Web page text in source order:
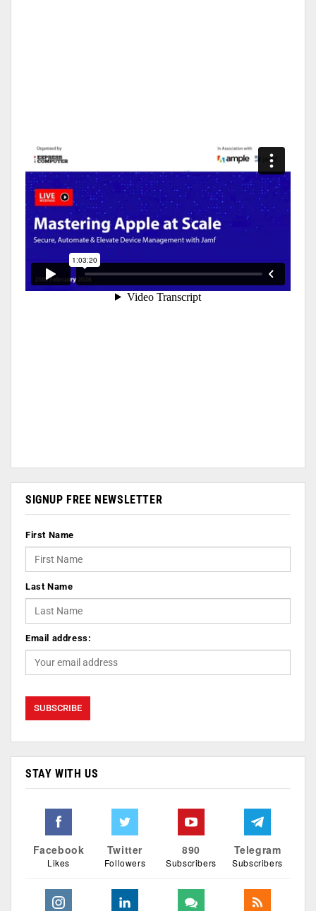
SIGNUP FREE NEWSLETTER
First Name
Last Name
Email address:
STAY WITH US
Facebook
Likes
Twitter
Followers
890
Subscribers
Telegram
Subscribers